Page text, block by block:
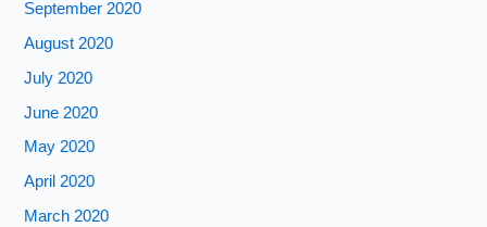
September 2020
August 2020
July 2020
June 2020
May 2020
April 2020
March 2020